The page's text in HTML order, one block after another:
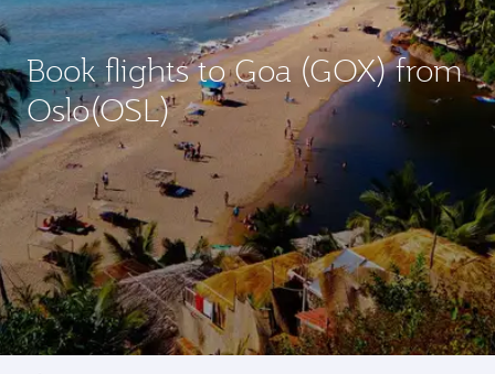
Book flights to Goa (GOX) from
Oslo(OSL)